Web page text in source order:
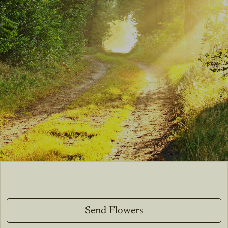
Send Flowers